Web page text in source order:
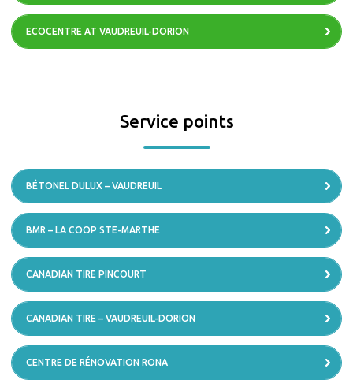
ECOCENTRE AT VAUDREUIL-DORION
Service points
BÉTONEL DULUX – VAUDREUIL
BMR – LA COOP STE-MARTHE
CANADIAN TIRE PINCOURT
CANADIAN TIRE – VAUDREUIL-DORION
CENTRE DE RÉNOVATION RONA